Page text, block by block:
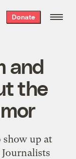
Donate
and
the
show up at